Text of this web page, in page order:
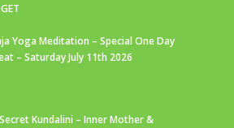
Yoga Meditation – Special One Day
– Saturday July 11th 2026
Kundalini – Inner Mother &